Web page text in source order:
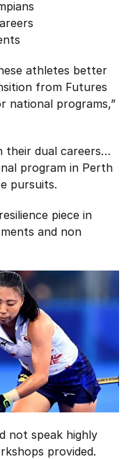
athletes better
from Futures
national programs,”
their dual careers…
program in Perth
pursuits.
piece in
and non
not speak highly
provided.